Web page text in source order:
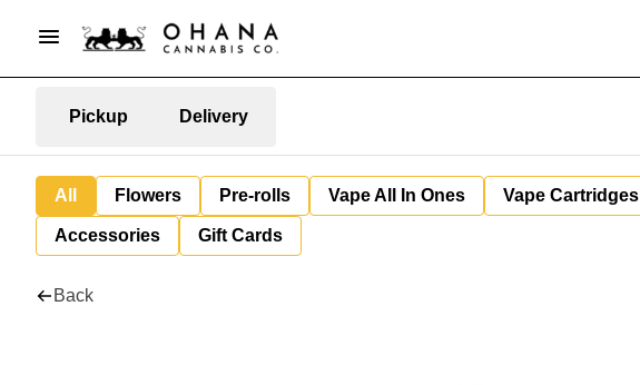
Pickup Delivery
All Flowers Pre-rolls Vape All In Ones Vape Cartridges
Accessories Gift Cards
Back